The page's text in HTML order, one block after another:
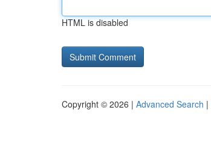
HTML is disabled
Copyright © 2026 | Advanced Search |